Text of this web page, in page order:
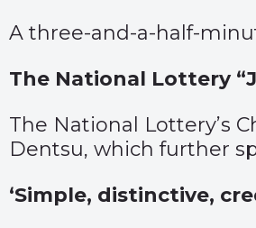
A three-and-a-half-
The National Lottery
The National Lottery’s
Dentsu, which further
‘Simple, distinctive,